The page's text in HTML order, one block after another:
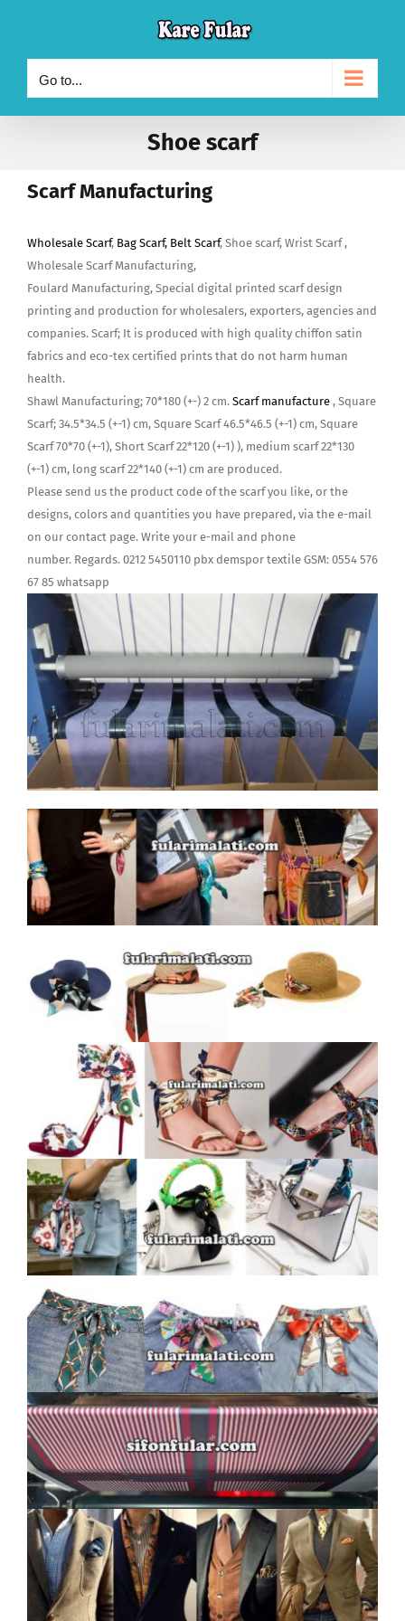
content
Go to...
Shoe scarf
Scarf Manufacturing
Wholesale Scarf, Bag Scarf, Belt Scarf, Shoe scarf, Wrist Scarf ,
Wholesale Scarf Manufacturing,
Foulard Manufacturing, Special digital printed scarf design
printing and production for wholesalers, exporters, agencies and
companies. Scarf; It is produced with high quality chiffon satin
fabrics and eco-tex certified prints that do not harm human
health.
Shawl Manufacturing; 70*180 (+-) 2 cm. Scarf manufacture , Square
Scarf; 34.5*34.5 (+-1) cm, Square Scarf 46.5*46.5 (+-1) cm, Square
Scarf 70*70 (+-1), Short Scarf 22*120 (+-1) ), medium scarf 22*130
(+-1) cm, long scarf 22*140 (+-1) cm are produced.
Please send us the product code of the scarf you like, or the
designs, colors and quantities you have prepared, via the e-mail
on our contact page. Write your e-mail and phone
number. Regards. 0212 5450110 pbx demspor textile GSM: 0554 576
67 85 whatsapp